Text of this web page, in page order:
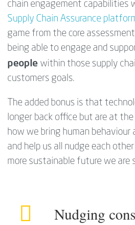
chain engagement capabilities
Supply Chain Assurance
game from the core
being able to engage and
people within those supply
customers goals.
The added bonus is that
longer back office but are at
how we bring human behaviour
and help us all nudge each
more sustainable future we are
Nudging